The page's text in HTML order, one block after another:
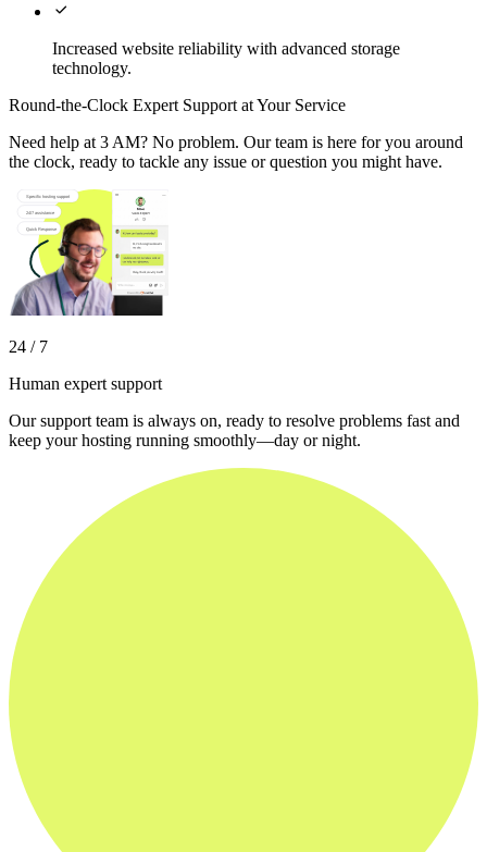

Increased website reliability with advanced storage
technology.
Round-the-Clock Expert Support at Your Service
Need help at 3 AM? No problem. Our team is here for you around
the clock, ready to tackle any issue or question you might have.
24 / 7
Human expert support
Our support team is always on, ready to resolve problems fast and
keep your hosting running smoothly—day or night.